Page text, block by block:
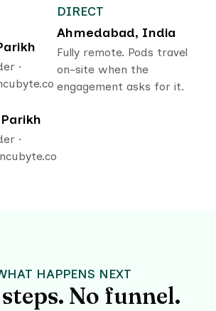
·
·
DIRECT
Ahmedabad, India
Fully remote. Pods travel
on-site when the
engagement asks for it.
HAPPENS NEXT
No funnel.